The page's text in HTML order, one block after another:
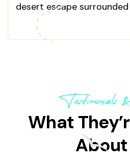
desert escape
formations and hot
hidden paradise today!
Testimonials
What
About